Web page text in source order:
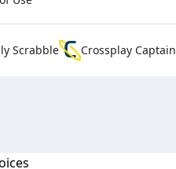
Scrabble Crossplay Captain